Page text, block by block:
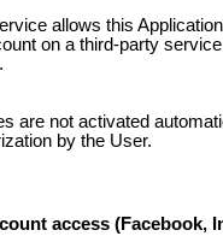
allows this
on a third-party
are not activated
by the User.
access (Facebook,